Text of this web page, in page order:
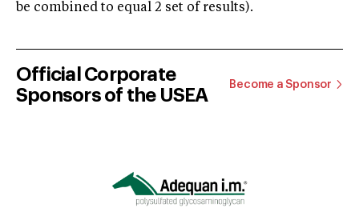
be combined to equal 2 set of results).
Official Corporate
Sponsors of the USEA
Become a Sponsor